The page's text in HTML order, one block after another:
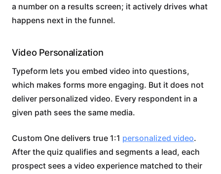
a number on a results screen; it actively drives what
happens next in the funnel.
Video Personalization
Typeform lets you embed video into questions,
which makes forms more engaging. But it does not
deliver personalized video. Every respondent in a
given path sees the same media.
Custom One delivers true 1:1 personalized video.
After the quiz qualifies and segments a lead, each
prospect sees a video experience matched to their